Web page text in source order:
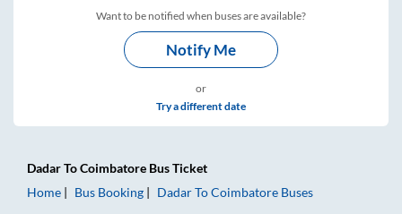
Want to be notified when buses are available?
Notify Me
or
Try a different date
DadarToCoimbatore Bus Ticket
Home
Bus Booking DadarToCoimbatore Buses